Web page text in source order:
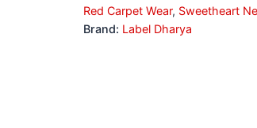
Red Carpet Wear, Sweetheart
Brand: Label Dharya